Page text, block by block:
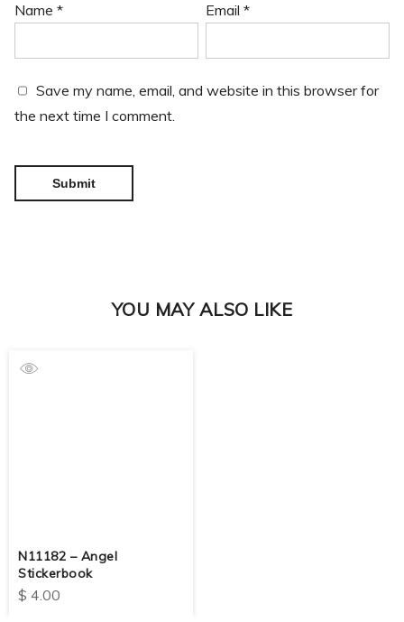
Name * Email*
Save my name, email, and website in this browser for
the next time I comment.
YOU MAY ALSO LIKE
N11182 – Angel
Stickerbook
$ 4.00